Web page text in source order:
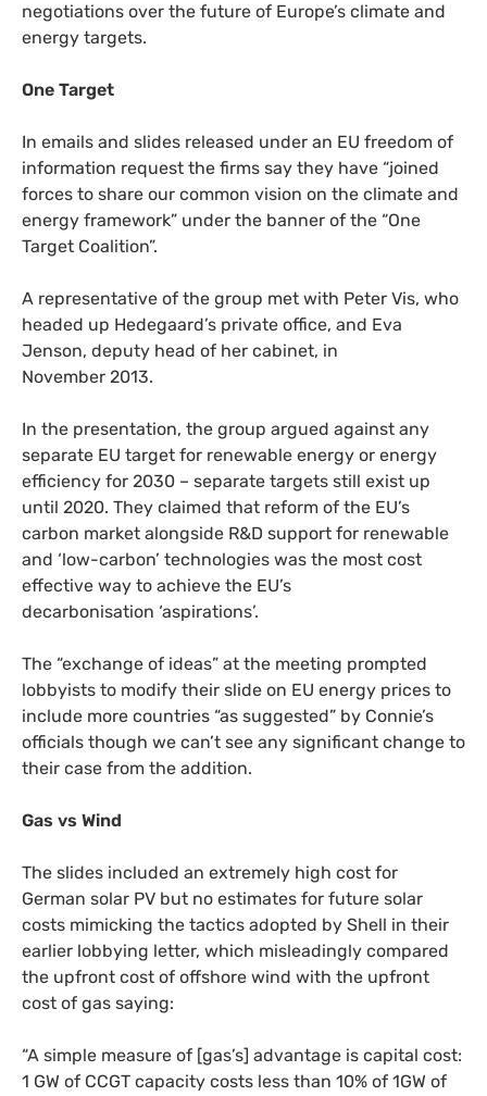
negotiations over the future of Europe’s climate and
energy targets.
One Target
In emails and slides released under an EU freedom of
information request the firms say they have “joined
forces to share our common vision on the climate and
energy framework” under the banner of the “One
Target Coalition”.
A representative of the group met with Peter Vis, who
headed up Hedegaard’s private office, and Eva
Jenson, deputy head of her cabinet, in
November 2013.
In the presentation, the group argued against any
separate EU target for renewable energy or energy
efficiency for 2030 – separate targets still exist up
until 2020. They claimed that reform of the EU’s
carbon market alongside R&D support for renewable
and ‘low-carbon’ technologies was the most cost
effective way to achieve the EU’s
decarbonisation ‘aspirations’.
The “exchange of ideas” at the meeting prompted
lobbyists to modify their slide on EU energy prices to
include more countries “as suggested” by Connie’s
officials though we can’t see any significant change to
their case from the addition.
Gas vs Wind
The slides included an extremely high cost for
German solar PV but no estimates for future solar
costs mimicking the tactics adopted by Shell in their
earlier lobbying letter, which misleadingly compared
the upfront cost of offshore wind with the upfront
cost of gas saying:
“A simple measure of [gas’s] advantage is capital cost:
1 GW of CCGT capacity costs less than 10% of 1GW of